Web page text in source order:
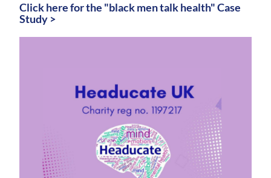
Click here for the "black men talk health" Case
Study >